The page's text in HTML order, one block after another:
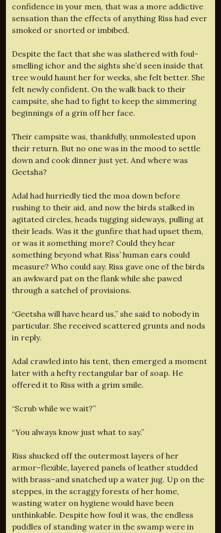
confidence in your men, that was a more addictive
sensation than the effects of anything Riss had ever
smoked or snorted or imbibed.
Despite the fact that she was slathered with foul-
smelling ichor and the sights she’d seen inside that
tree would haunt her for weeks, she felt better. She
felt newly confident. On the walk back to their
campsite, she had to fight to keep the simmering
beginnings of a grin off her face.
Their campsite was, thankfully, unmolested upon
their return. But no one was in the mood to settle
down and cook dinner just yet. And where was
Geetsha?
Adal had hurriedly tied the moa down before
rushing to their aid, and now the birds stalked in
agitated circles, heads tugging sideways, pulling at
their leads. Was it the gunfire that had upset them,
or was it something more? Could they hear
something beyond what Riss’ human ears could
measure? Who could say. Riss gave one of the birds
an awkward pat on the flank while she pawed
through a satchel of provisions.
“Geetsha will have heard us,” she said to nobody in
particular. She received scattered grunts and nods
in reply.
Adal crawled into his tent, then emerged a moment
later with a hefty rectangular bar of soap. He
offered it to Riss with a grim smile.
“Scrub while we wait?”
“You always know just what to say.”
Riss shucked off the outermost layers of her
armor–flexible, layered panels of leather studded
with brass–and snatched up a water jug. Up on the
steppes, in the scraggy forests of her home,
wasting water on hygiene would have been
unthinkable. Despite how foul it was, the endless
puddles of standing water in the swamp were in